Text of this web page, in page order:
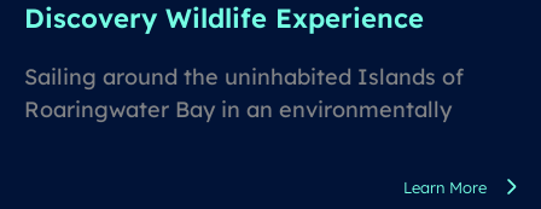
Discovery Wildlife Experience
Sailing around the uninhabited Islands of
Roaringwater Bay in an environmentally
Learn More